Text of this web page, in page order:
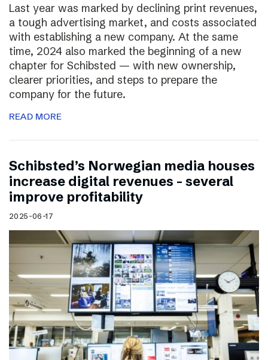
Last year was marked by declining print revenues,
a tough advertising market, and costs associated
with establishing a new company. At the same
time, 2024 also marked the beginning of a new
chapter for Schibsted — with new ownership,
clearer priorities, and steps to prepare the
company for the future.
READ MORE
Schibsted’s Norwegian media houses
increase digital revenues – several
improve profitability
2025-06-17